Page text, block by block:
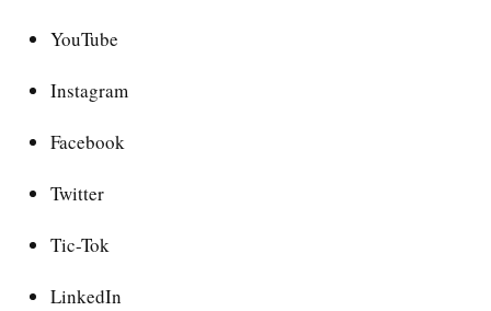
YouTube
Instagram
Facebook
Twitter
Tic-Tok
LinkedIn